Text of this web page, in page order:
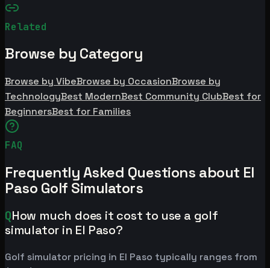
Related
Browse by Category
Browse by VibeBrowse by OccasionBrowse by
TechnologyBest ModernBest Community ClubBest for
BeginnersBest for Families
FAQ
Frequently Asked Questions about El
Paso Golf Simulators
QHow much does it cost to use a golf
simulator in El Paso?
Golf simulator pricing in El Paso typically ranges from